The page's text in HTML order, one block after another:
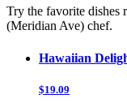
Try the favorite dishes
(Meridian Ave) chef.
Hawaiian
$19.09